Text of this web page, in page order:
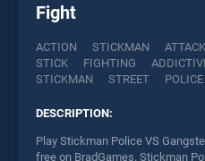
Fight
ACTION STICKMAN ATTACK
STICK
FIGHTING
STICKMAN
STREET POLICE
DESCRIPTION:
Play Stickman Police VS
free on BradGames. Stickman